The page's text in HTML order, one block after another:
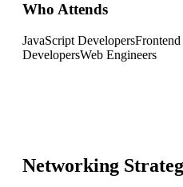
Who Attends
JavaScript Developers
DevelopersWeb Engineers
Networking